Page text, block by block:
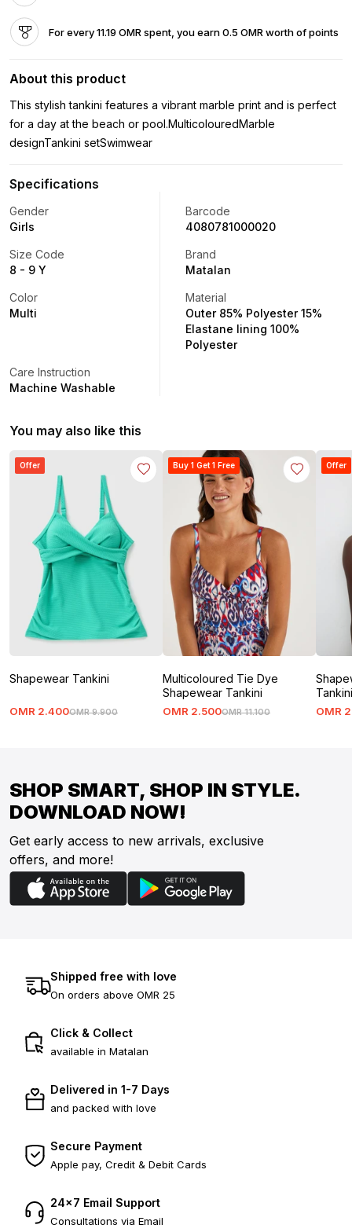
For every 11.19 OMR spent, you earn 0.5 OMR worth of points
About this product
This stylish tankini features a vibrant marble print and is perfect
for a day at the beach or pool.MulticolouredMarble
designTankini setSwimwear
Specifications
Gender
Girls
Barcode
4080781000020
Size Code
8 - 9 Y
Brand
Matalan
Color
Multi
Material
Outer 85% Polyester 15%
Elastane lining 100%
Polyester
Care Instruction
Machine Washable
You may also like this
Offer
Shapewear Tankini
OMR 9.900
OMR 2.400
Buy 1 Get 1 Free
Multicoloured Tie Dye
Shapewear Tankini
OMR 11.100
OMR 2.500
Offer
OMR 2
SHOP SMART, SHOP IN STYLE.
DOWNLOAD NOW!
Get early access to new arrivals, exclusive
offers, and more!
Shipped free with love
On orders above OMR 25
Click & Collect
available in Matalan
Delivered in 1-7 Days
and packed with love
Secure Payment
Apple pay, Credit & Debit Cards
24×7 Email Support
Consultations via Email